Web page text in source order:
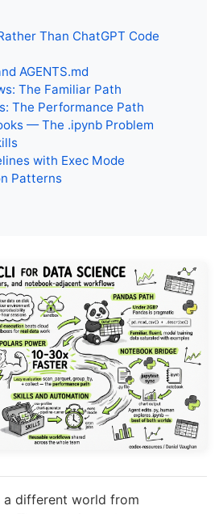
Than ChatGPT Code
AGENTS.md
The Familiar Path
The Performance Path
— The .ipynb Problem
with Exec Mode
Patterns
a different world from